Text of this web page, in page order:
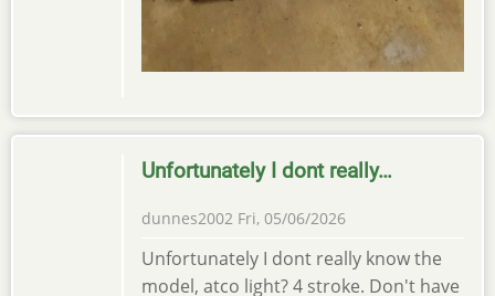
Unfortunately I dont really…
dunnes2002 Fri, 05/06/2026
Unfortunately I dont really know the
model, atco light? 4 stroke. Don't have